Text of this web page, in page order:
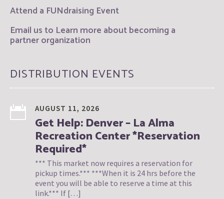
Attend a FUNdraising Event
Email us to Learn more about becoming a
partner organization
DISTRIBUTION EVENTS
AUGUST 11, 2026
Get Help: Denver – La Alma
Recreation Center *Reservation
Required*
*** This market now requires a reservation for
pickup times.*** ***When it is 24 hrs before the
event you will be able to reserve a time at this
link.*** If […]